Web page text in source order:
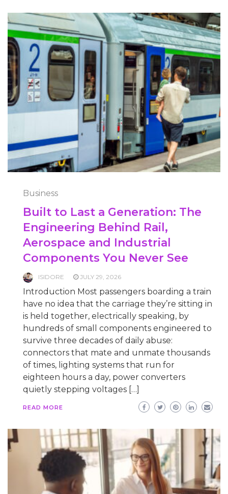
Business
Built to Last a Generation: The
Engineering Behind Rail,
Aerospace and Industrial
Components You Never See
ISIDORE JULY 29, 2026
Introduction Most passengers boarding a train
have no idea that the carriage they’re sitting in
is held together, electrically speaking, by
hundreds of small components engineered to
survive three decades of daily abuse:
connectors that mate and unmate thousands
of times, lighting systems that run for
eighteen hours a day, power converters
quietly stepping voltages […]
READ MORE